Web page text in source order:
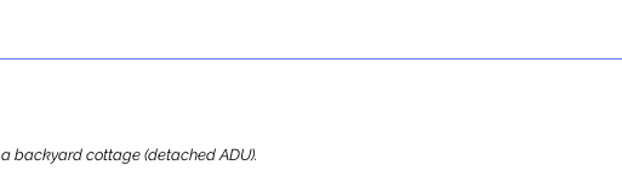
backyard cottage (detached ADU).